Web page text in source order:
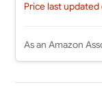
Price last updated
As an Amazon